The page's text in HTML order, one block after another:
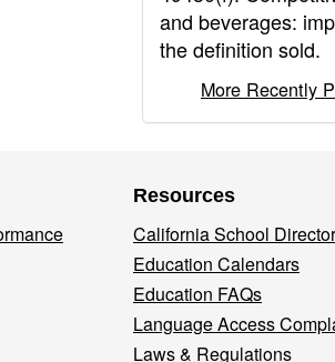
and beverages:
the definition sold.
More Recently
Resources
California School
Education Calendars
Education FAQs
Language Access
Laws & Regulations